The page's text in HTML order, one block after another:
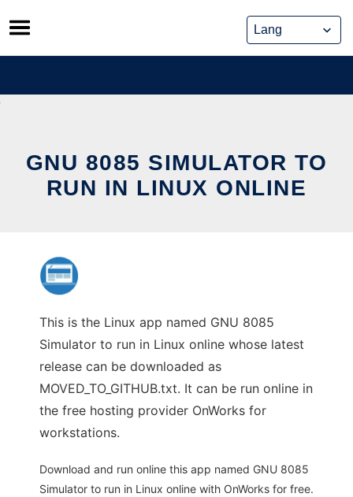
Skip
to
content
GNU 8085 SIMULATOR TO
RUN IN LINUX ONLINE
This is the Linux app named GNU 8085
Simulator to run in Linux online whose latest
release can be downloaded as
MOVED_TO_GITHUB.txt. It can be run online in
the free hosting provider OnWorks for
workstations.
Download and run online this app named GNU 8085
Simulator to run in Linux online with OnWorks for free.